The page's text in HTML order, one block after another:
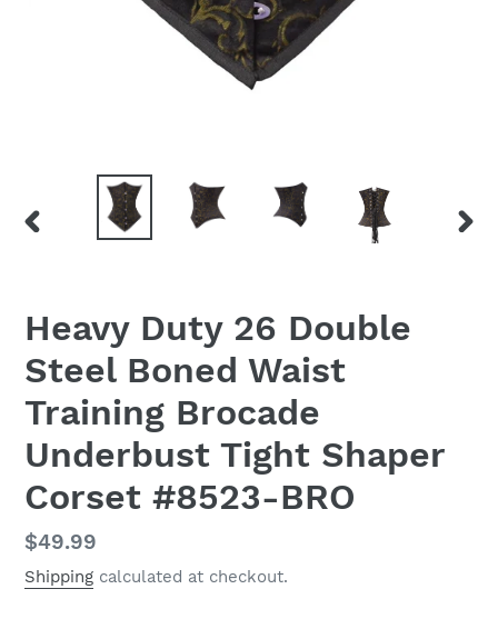
PREVIOUS
Heavy Duty 26 Double
Steel Boned Waist
Training Brocade
Underbust Tight Shaper
Corset #8523-BRO
Regular
price
$49.99
Shipping calculated at checkout.